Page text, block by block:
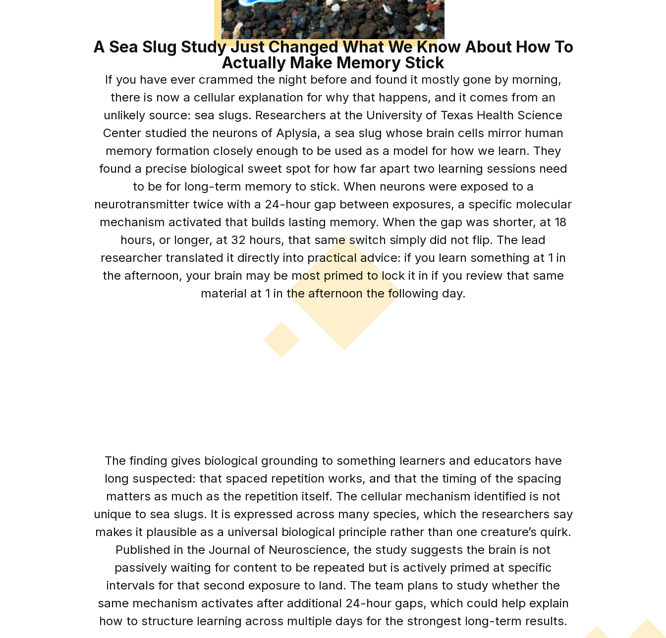
A Sea Slug Study Just Changed What We Know About How To
Actually Make Memory Stick
If you have ever crammed the night before and found it mostly gone by morning,
there is now a cellular explanation for why that happens, and it comes from an
unlikely source: sea slugs. Researchers at the University of Texas Health Science
Center studied the neurons of Aplysia, a sea slug whose brain cells mirror human
memory formation closely enough to be used as a model for how we learn. They
found a precise biological sweet spot for how far apart two learning sessions need
to be for long-term memory to stick. When neurons were exposed to a
neurotransmitter twice with a 24-hour gap between exposures, a specific molecular
mechanism activated that builds lasting memory. When the gap was shorter, at 18
hours, or longer, at 32 hours, that same switch simply did not flip. The lead
researcher translated it directly into practical advice: if you learn something at 1 in
the afternoon, your brain may be most primed to lock it in if you review that same
material at 1 in the afternoon the following day.
The finding gives biological grounding to something learners and educators have
long suspected: that spaced repetition works, and that the timing of the spacing
matters as much as the repetition itself. The cellular mechanism identified is not
unique to sea slugs. It is expressed across many species, which the researchers say
makes it plausible as a universal biological principle rather than one creature’s quirk.
Published in the Journal of Neuroscience, the study suggests the brain is not
passively waiting for content to be repeated but is actively primed at specific
intervals for that second exposure to land. The team plans to study whether the
same mechanism activates after additional 24-hour gaps, which could help explain
how to structure learning across multiple days for the strongest long-term results.